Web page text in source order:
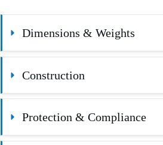
Dimensions & Weights
Construction
Protection & Compliance